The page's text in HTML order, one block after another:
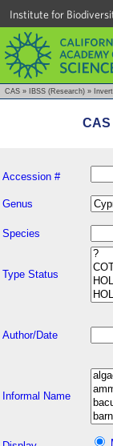
Institute for
CAS » IBSS (Research) »
Accession #
Genus
Species
Type Status
Author/Date
Informal Name